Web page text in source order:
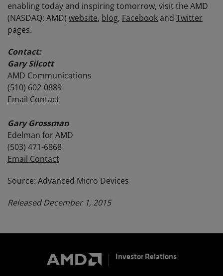
enabling today and inspiring tomorrow, visit the AMD
(NASDAQ: AMD) website, blog, Facebookand Twitter
pages.
Contact:
Gary Silcott
AMD Communications
(510) 602-0889
Email Contact
Gary Grossman
Edelman for AMD
(503) 471-6868
Email Contact
Source: Advanced Micro Devices
Released December 1, 2015
Investor Relations